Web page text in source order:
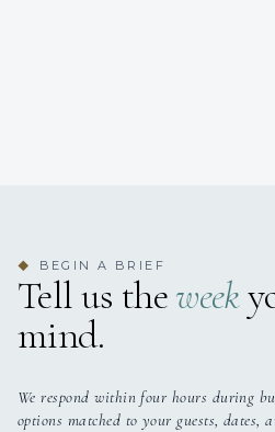
◆ BEGIN A BRIEF
Tell us theweek
mind.
We respond within four hours during
options matched to your guests, dates,